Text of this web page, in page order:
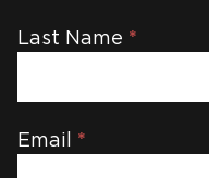
Last Name *
Email *